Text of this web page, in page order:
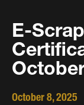
E-
October 8, 2025